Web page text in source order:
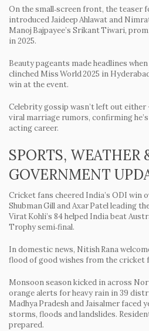
On the small‑screen front, the teaser
introduced Jaideep Ahlawat and
Manoj Bajpayee’s Srikant Tiwari,
in 2025.
Beauty pageants made headlines
clinched Miss World 2025 in
win at the event.
Celebrity gossip wasn’t left out either
viral marriage rumors, confirming
acting career.
SPORTS, WEATHER
GOVERNMENT
Cricket fans cheered India’s ODI win
Shubman Gill and Axar Patel leading
Virat Kohli’s 84 helped India beat
Trophy semi‑final.
In domestic news, Nitish Rana
flood of good wishes from the cricket
Monsoon season kicked in across
orange alerts for heavy rain in 39
Madhya Pradesh and Jaisalmer faced
storms, floods and landslides.
prepared.